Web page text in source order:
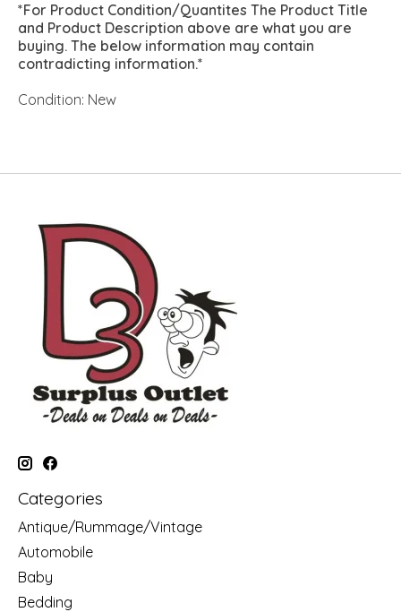
*For Product Condition/Quantites The Product Title
and Product Description above are what you are
buying. The below information may contain
contradicting information.*
Condition: New
Categories
Antique/Rummage/Vintage
Automobile
Baby
Bedding